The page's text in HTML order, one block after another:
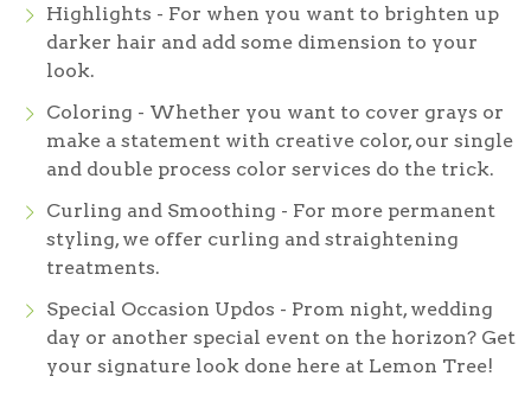
Highlights - For when you want to brighten up
darker hair and add some dimension to your
look.
Coloring - Whether you want to cover grays or
make a statement with creative color, our single
and double process color services do the trick.
Curling and Smoothing - For more permanent
styling, we offer curling and straightening
treatments.
Special Occasion Updos - Prom night, wedding
day or another special event on the horizon? Get
your signature look done here at Lemon Tree!